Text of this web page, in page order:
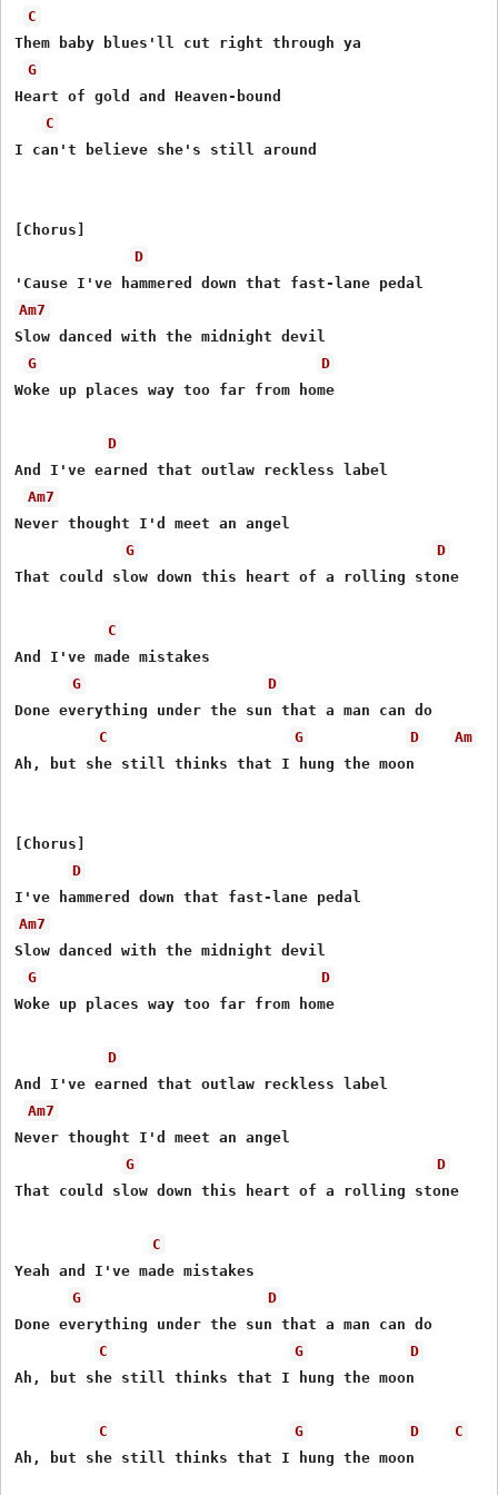
C
Them baby blues'll cut right through ya
G
Heart of gold and Heaven-bound
C
I can't believe she's still around
[Chorus]
D
Am7
Slow danced with the midnight devil
G
D
Woke up places way too far from home
D
And I've earned that outlaw reckless label
Am7
Never thought I'd meet an angel
G
D
That could slow down this heart of a rolling stone
C
And I've made mistakes
G
D
Done everything under the sun that a man can do
C
G D
Am
Ah, but she still thinks that I hung the moon
[Chorus]
D
Am7
Slow danced with the midnight devil
G
D
Woke up places way too far from home
D
And I've earned that outlaw reckless label
Am7
Never thought I'd meet an angel
G
D
That could slow down this heart of a rolling stone
C
Yeah and I've made mistakes
G
D
Done everything under the sun that a man can do
C
G
D
Ah, but she still thinks that I hung the moon
C G D C